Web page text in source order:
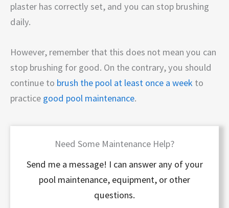
plaster has correctly set, and you can stop brushing
daily.
However, remember that this does not mean you can
stop brushing for good. On the contrary, you should
continue to brush the pool at least once a week to
practice good pool maintenance.
Need Some Maintenance Help?
Send me a message! I can answer any of your
pool maintenance, equipment, or other
questions.